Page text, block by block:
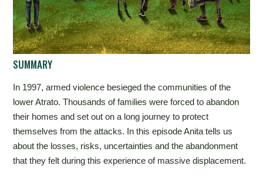
SUMMARY
In 1997, armed violence besieged the communities of the
lower Atrato. Thousands of families were forced to abandon
their homes and set out on a long journey to protect
themselves from the attacks. In this episode Anita tells us
about the losses, risks, uncertainties and the abandonment
that they felt during this experience of massive displacement.